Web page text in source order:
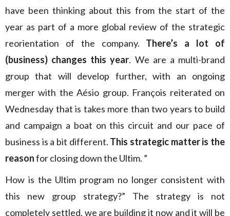
have been thinking about this from the start of the
year as part of a more global review of the strategic
reorientation of the company. There’s a lot of
(business) changes this year. We are a multi-brand
group that will develop further, with an ongoing
merger with the Aésio group. François reiterated on
Wednesday that is takes more than two years to build
and campaign a boat on this circuit and our pace of
business is a bit different. This strategic matter is the
reasonfor closing down the Ultim. ”
How is the Ultim program no longer consistent with
this new group strategy?” The strategy is not
completely settled, we are building it now and it will be